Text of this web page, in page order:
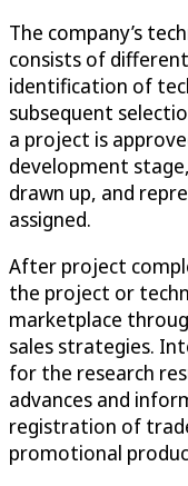
The company’s
consists of
identification of
subsequent
a project is
development
drawn up, and
assigned.
After project
the project or
marketplace
sales strategies.
for the research
advances and
registration of
promotional